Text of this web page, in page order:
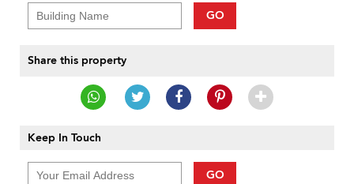
GO
Share this property
Keep In Touch
GO